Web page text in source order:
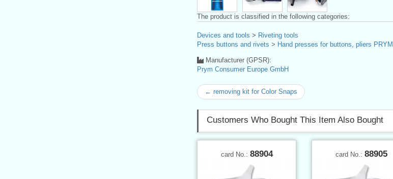
The product is classified in the following categories:
Devices and tools > Riveting tools
Press buttons and rivets > Hand presses for buttons, pliers PRYM
Manufacturer (GPSR):
Prym Consumer Europe GmbH
← removing kit for Color Snaps
Customers Who Bought This Item Also Bought
card No.: 88904 card No.: 88905